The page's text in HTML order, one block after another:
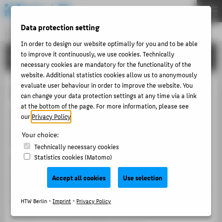
Central Unit
INFORMATION TECHNOLOGY CENTRE
Menu
TUTORIALS
Your personal timetable
With your personal timetable, you can keep track of
deregister receipt requests from your weekly plan.
Find out at a glance about your current occupancy
situation after a place allocation round (further
information can be found on the HTW Berlin website on
course occupancy
).
THEMEN
PORTFOLIO
TUTORIALS
ACCOUNT-PORTAL
INTERN
CONTACT
ABOUT HTW BERLIN
POPULAR PAGES
DIGITAL SERVICES
Data protection setting
In order to design our website optimally for you and to be able
to improve it continuously, we use cookies. Technically
necessary cookies are mandatory for the functionality of the
website. Additional statistics cookies allow us to anonymously
evaluate user behaviour in order to improve the website. You
can change your data protection settings at any time via a link
at the bottom of the page. For more information, please see
ourPrivacy Policy
Your choice:
Technically necessary cookies
Statistics cookies (Matomo)
Accept all cookies Use selection
HTW Berlin -Imprint- Privacy Policy